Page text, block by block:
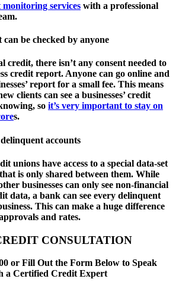
monitoring services with a professional
can be checked by anyone
credit, there isn’t any consent needed to
credit report. Anyone can go online and
report for a small fee. This means
clients can see a businesses’ credit
so it’s very important to stay on
s.
accounts
unions have access to a special data-set
is only shared between them. While
businesses can only see non-financial
data, a bank can see every delinquent
This can make a huge difference
and rates.
CONSULTATION
or Fill Out the Form Below to Speak
a Certified Credit Expert